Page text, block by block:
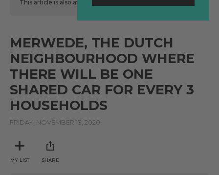
This article is also available
MERWEDE, THE DUTCH
NEIGHBOURHOOD WHERE
THERE WILL BE ONE
SHARED CAR FOR EVERY 3
HOUSEHOLDS
FRIDAY, NOVEMBER 13, 2020
MY LIST SHARE